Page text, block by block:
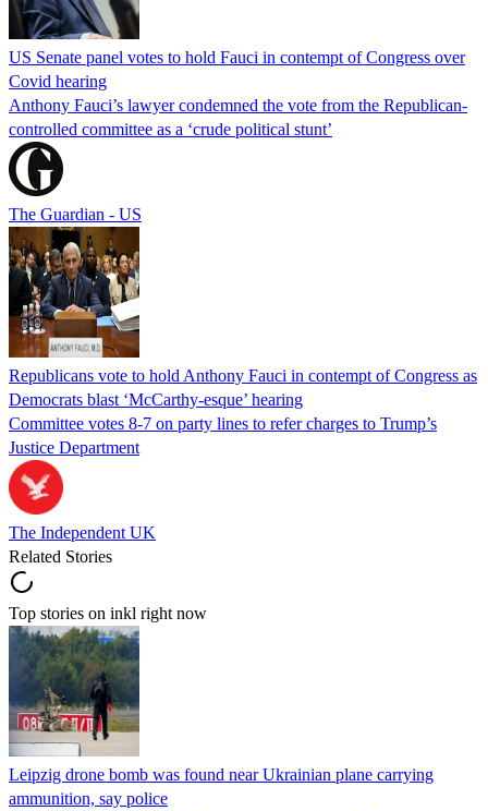
US Senate panel votes to hold Fauci in contempt of Congress over
Covid hearing
Anthony Fauci’s lawyer condemned the vote from the Republican-
controlled committee as a ‘crude political stunt’
The Guardian - US
Republicans vote to hold Anthony Fauci in contempt of Congress as
Democrats blast ‘McCarthy-esque’ hearing
Committee votes 8-7 on party lines to refer charges to Trump’s
Justice Department
The Independent UK
Related Stories
Top stories on inkl right now
Leipzig drone bomb was found near Ukrainian plane carrying
ammunition, say police